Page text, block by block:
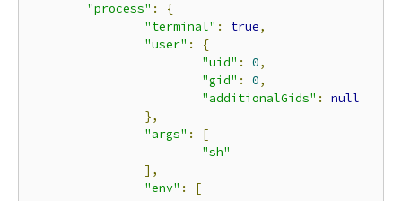
"process" :
{
"terminal" : true,
"user" :
{
"uid" : 0,
"gid" : 0,
"additionalGids" :
null
},
"args" :
[
"sh"
],
"env" :
[